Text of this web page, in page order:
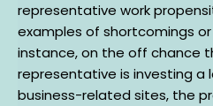
representative work
examples of shortcomings
instance, on the off chance
representative is investing a
business-related sites, the